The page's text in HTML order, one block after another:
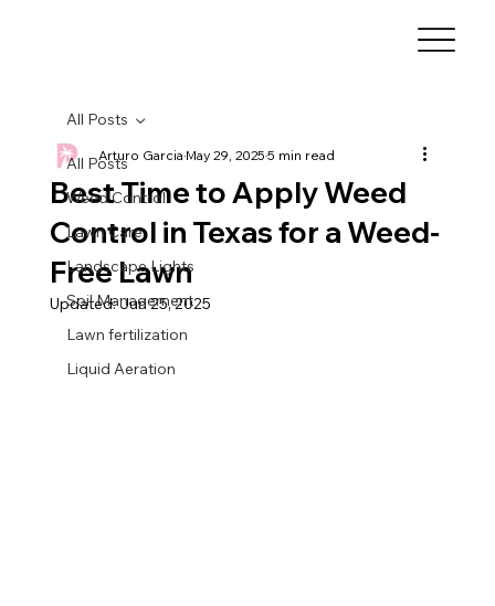
All Posts
Weed Control
Lawn Care
Landscape Lights
Soil Management
Lawn fertilization
Liquid Aeration
All Posts
Best Time to Apply Weed
Control in Texas for a Weed-
Free Lawn
Arturo GarciaMay 29, 20255 min read
Updated:Jun 25, 2025